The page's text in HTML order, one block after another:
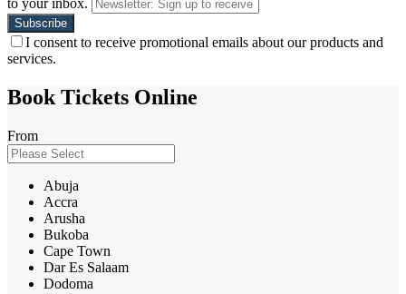
I consent to receive promotional emails about our products and
services.
Book Tickets Online
From
Abuja
Accra
Arusha
Bukoba
Cape Town
Dar Es Salaam
Dodoma